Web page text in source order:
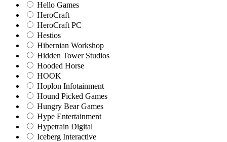
Hello Games
HeroCraft
HeroCraft PC
Hestios
Hibernian Workshop
Hidden Tower Studios
Hooded Horse
HOOK
Hoplon Infotainment
Hound Picked Games
Hungry Bear Games
Hype Entertainment
Hypetrain Digital
Iceberg Interactive